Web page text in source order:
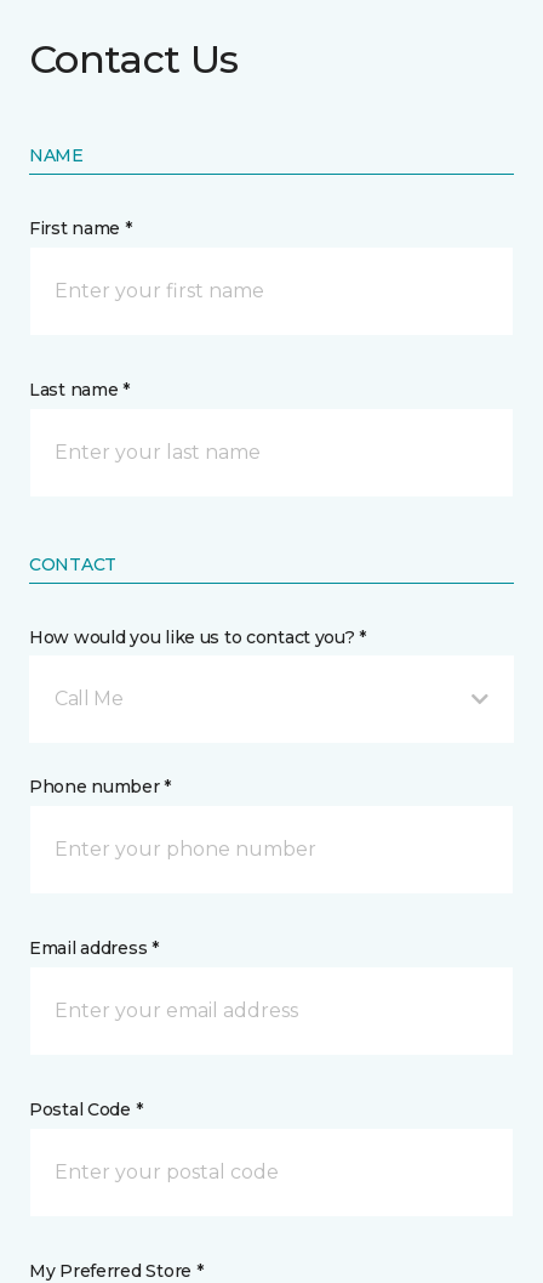
Contact Us
NAME
First name *
Last name *
CONTACT
How would you like us to contact you? *
Call Me
Phone number *
Email address *
Postal Code *
My Preferred Store *